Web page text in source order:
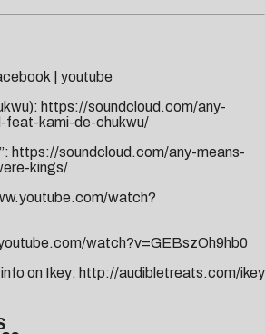
youtube
https://soundcloud.com/any-
feat-kami-de-chukwu/
https://soundcloud.com/any-means-
kings/
watch?
watch?v=GEBszOh9hb0
on Ikey: http://audibletreats.com/ikey